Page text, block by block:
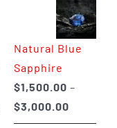
$225.00
through
$400.00
Natural Blue
Sapphire
$1,500.00 –
$3,000.00Price
range: